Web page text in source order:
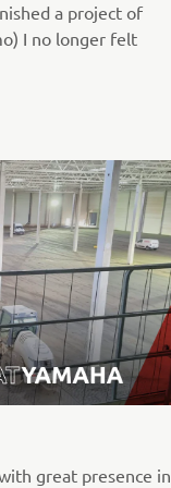
a project of
I no longer felt
great presence in